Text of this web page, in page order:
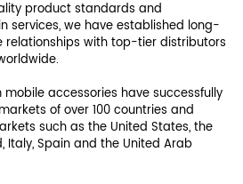
product standards and
services, we have established long-
relationships with top-tier distributors
mobile accessories have successfully
of over 100 countries and
such as the United States, the
Italy, Spain and the United Arab